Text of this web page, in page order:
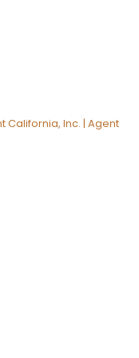
California, Inc. | Agent